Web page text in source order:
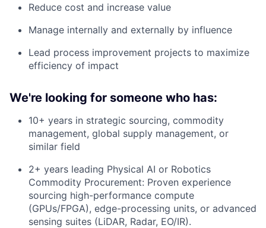
Reduce cost and increase value
Manage internally and externally by influence
Lead process improvement projects to maximize
efficiency of impact
We're looking for someone who has:
10+ years in strategic sourcing, commodity
management, global supply management, or
similar field
2+ years leading Physical AI or Robotics
Commodity Procurement: Proven experience
sourcing high-performance compute
(GPUs/FPGA), edge-processing units, or advanced
sensing suites (LiDAR, Radar, EO/IR).